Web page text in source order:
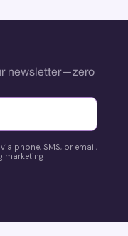
newsletter—zero
phone, SMS, or email,
marketing